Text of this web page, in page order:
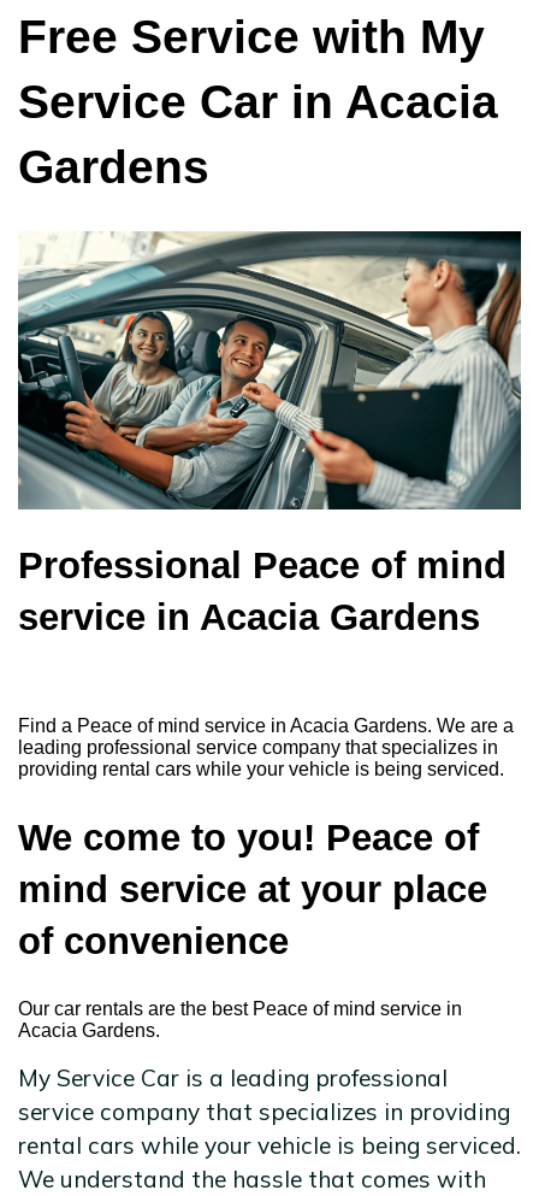
Free Service with My
Service Car in Acacia
Gardens
Professional Peace of mind
service in Acacia Gardens
Find a Peace of mind service in Acacia Gardens. We are a
leading professional service company that specializes in
providing rental cars while your vehicle is being serviced.
We come to you! Peace of
mind service at your place
of convenience
Our car rentals are the best Peace of mind service in
Acacia Gardens.
My Service Car is a leading professional
service company that specializes in providing
rental cars while your vehicle is being serviced.
We understand the hassle that comes with